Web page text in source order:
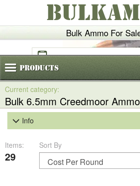
Bulk Ammo For
(800)720-6035
Products
Bulk 6.5mm Creedmoor Ammo
Info
Items:
29
Sort By